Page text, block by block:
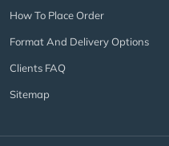
How To Place Order
Format And Delivery Options
Clients FAQ
Sitemap